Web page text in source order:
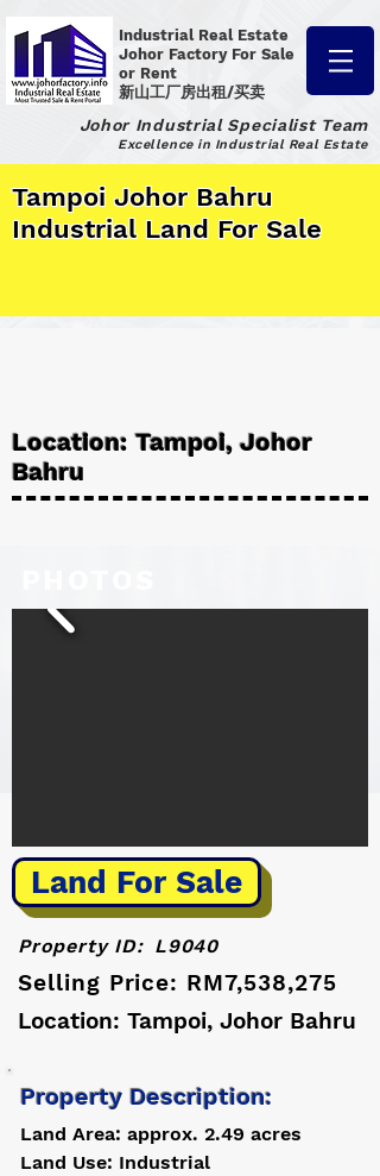
Industrial Real Estate
Johor Factory For Sale
or Rent
新山工厂房出租/买卖
Johor Industrial Specialist Team
Excellence in Industrial Real Estate
Tampoi Johor Bahru
Industrial Land For Sale
Location: Tampoi, Johor
Bahru
Land For Sale
Property ID: L9040
Selling Price: RM7,538,275
Location: Tampoi, Johor Bahru
Property Description:
Land Area: approx. 2.49 acres
Land Use: Industrial